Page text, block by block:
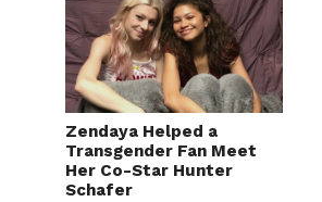
Zendaya Helped a
Transgender Fan Meet
Her Co-Star Hunter
Schafer